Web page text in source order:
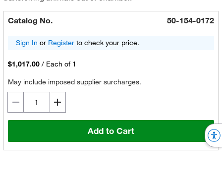
Catalog No. 50-154-0172
Sign In or Registerto check your price.
$1,017.00 / Each of 1
May include imposed supplier surcharges.
Add to Cart